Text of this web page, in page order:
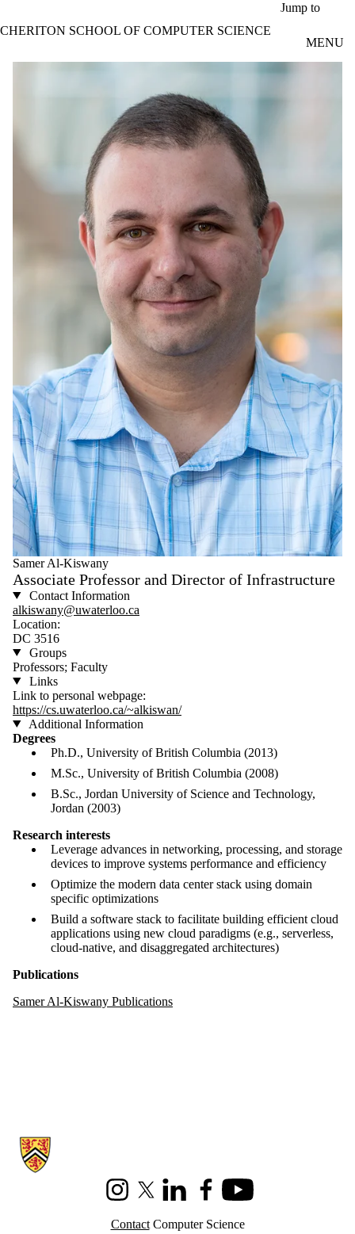
Jump to
CHERITON SCHOOL OF COMPUTER SCIENCE
MENU
Samer Al-Kiswany
Associate Professor and Director of Infrastructure
Contact Information
alkiswany@uwaterloo.ca
Location:
DC 3516
Groups
Professors; Faculty
Links
Link to personal webpage:
https://cs.uwaterloo.ca/~alkiswan/
Additional Information
Degrees
Ph.D., University of British Columbia (2013)
M.Sc., University of British Columbia (2008)
B.Sc., Jordan University of Science and Technology,
Jordan (2003)
Research interests
Leverage advances in networking, processing, and storage
devices to improve systems performance and efficiency
Optimize the modern data center stack using domain
specific optimizations
Build a software stack to facilitate building efficient cloud
applications using new cloud paradigms (e.g., serverless,
cloud-native, and disaggregated architectures)
Publications
Samer Al-Kiswany Publications
Information about Cheriton School of Computer Science
InstagramX (formerly Twitter)
LinkedInFacebookYoutube
ContactComputer Science